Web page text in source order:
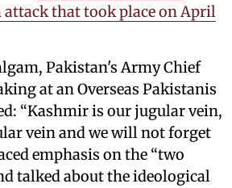
attack that took place on April
Pakistan's Army Chief
at an Overseas Pakistanis
“Kashmir is our jugular vein,
vein and we will not forget
emphasis on the “two
talked about the ideological